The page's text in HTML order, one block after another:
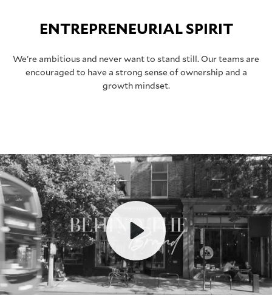
ENTREPRENEURIAL SPIRIT
We’re ambitious and never want to stand still. Our teams are
encouraged to have a strong sense of ownership and a
growth mindset.